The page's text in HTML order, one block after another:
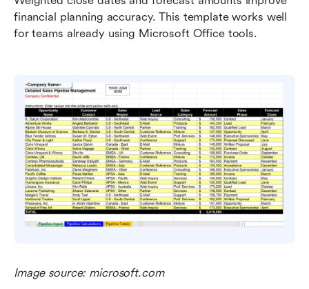
financial planning accuracy. This template works well
for teams already using Microsoft Office tools.
Image source: microsoft.com